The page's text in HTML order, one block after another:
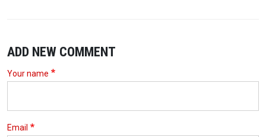
ADD NEW COMMENT
Your name
Email